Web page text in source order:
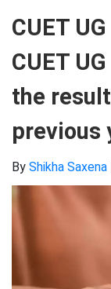
CUET
CUET
the
previous
By Shikha Saxena